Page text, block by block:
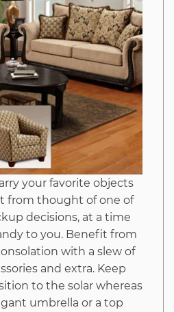
your favorite objects
from thought of one of
decisions, at a time
to you. Benefit from
with a slew of
and extra. Keep
to the solar whereas
umbrella or a top